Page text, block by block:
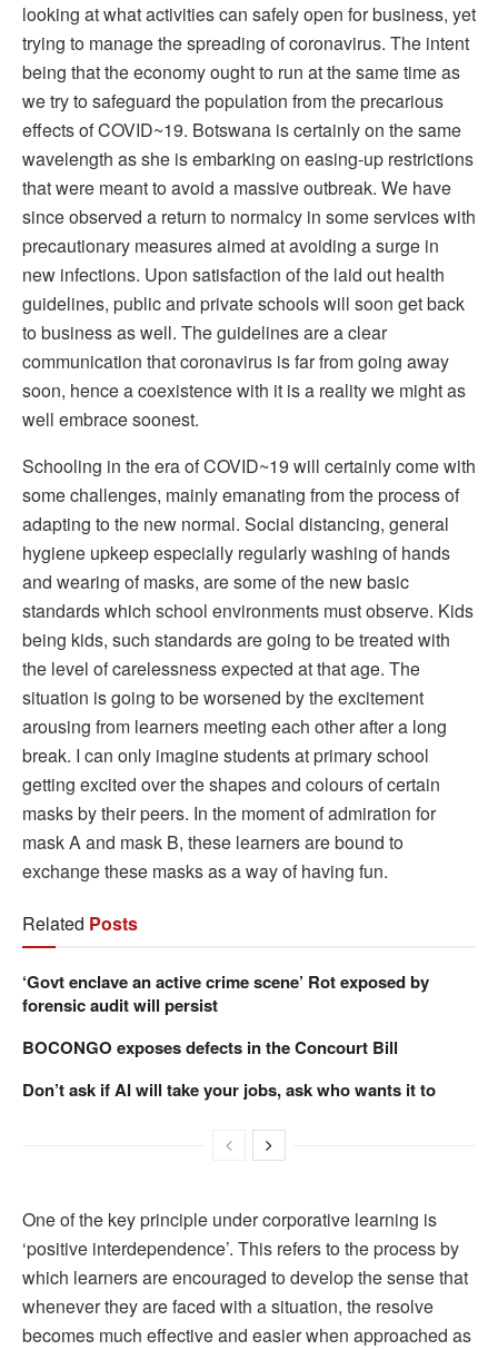
looking at what activities can safely open for business, yet
trying to manage the spreading of coronavirus. The intent
being that the economy ought to run at the same time as
we try to safeguard the population from the precarious
effects of COVID~19. Botswana is certainly on the same
wavelength as she is embarking on easing-up restrictions
that were meant to avoid a massive outbreak. We have
since observed a return to normalcy in some services with
precautionary measures aimed at avoiding a surge in
new infections. Upon satisfaction of the laid out health
guidelines, public and private schools will soon get back
to business as well. The guidelines are a clear
communication that coronavirus is far from going away
soon, hence a coexistence with it is a reality we might as
well embrace soonest.
Schooling in the era of COVID~19 will certainly come with
some challenges, mainly emanating from the process of
adapting to the new normal. Social distancing, general
hygiene upkeep especially regularly washing of hands
and wearing of masks, are some of the new basic
standards which school environments must observe. Kids
being kids, such standards are going to be treated with
the level of carelessness expected at that age. The
situation is going to be worsened by the excitement
arousing from learners meeting each other after a long
break. I can only imagine students at primary school
getting excited over the shapes and colours of certain
masks by their peers. In the moment of admiration for
mask A and mask B, these learners are bound to
exchange these masks as a way of having fun.
Related Posts
‘Govt enclave an active crime scene’ Rot exposed by
forensic audit will persist
BOCONGO exposes defects in the Concourt Bill
Don’t ask if AI will take your jobs, ask who wants it to
One of the key principle under corporative learning is
‘positive interdependence’. This refers to the process by
which learners are encouraged to develop the sense that
whenever they are faced with a situation, the resolve
becomes much effective and easier when approached as